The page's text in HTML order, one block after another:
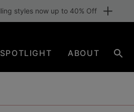
or from €80. Join now
SPOTLIGHT ABOUT